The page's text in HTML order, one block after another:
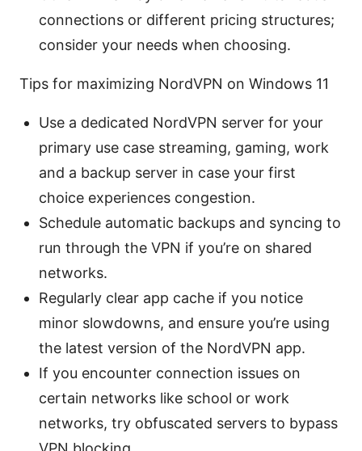
connections or different pricing structures;
consider your needs when choosing.
Tips for maximizing NordVPN on Windows 11
Use a dedicated NordVPN server for your
primary use case streaming, gaming, work
and a backup server in case your first
choice experiences congestion.
Schedule automatic backups and syncing to
run through the VPN if you’re on shared
networks.
Regularly clear app cache if you notice
minor slowdowns, and ensure you’re using
the latest version of the NordVPN app.
If you encounter connection issues on
certain networks like school or work
networks, try obfuscated servers to bypass